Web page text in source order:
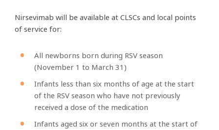
Nirsevimab will be available at CLSCs and local points
of service for:
All newborns born during RSV season
(November 1 to March 31)
Infants less than six months of age at the start
of the RSV season who have not previously
received a dose of the medication
Infants aged six or seven months at the start of